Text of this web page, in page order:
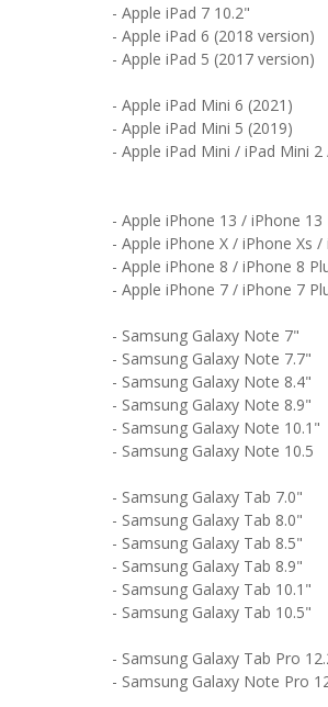
- Apple iPad 7 10.2"
- Apple iPad 6 (2018 version)
- Apple iPad 5 (2017 version)
- Apple iPad Mini 6 (2021)
- Apple iPad Mini 5 (2019)
- Apple iPad Mini / iPad Mini
- Apple iPhone 13 / iPhone
- Apple iPhone X / iPhone Xs
- Apple iPhone 8 / iPhone 8
- Apple iPhone 7 / iPhone 7
- Samsung Galaxy Note 7"
- Samsung Galaxy Note 7.7"
- Samsung Galaxy Note 8.4"
- Samsung Galaxy Note 8.9"
- Samsung Galaxy Note 10.1"
- Samsung Galaxy Note 10.5
- Samsung Galaxy Tab 7.0"
- Samsung Galaxy Tab 8.0"
- Samsung Galaxy Tab 8.5"
- Samsung Galaxy Tab 8.9"
- Samsung Galaxy Tab 10.1"
- Samsung Galaxy Tab 10.5"
- Samsung Galaxy Tab Pro
- Samsung Galaxy Note Pro